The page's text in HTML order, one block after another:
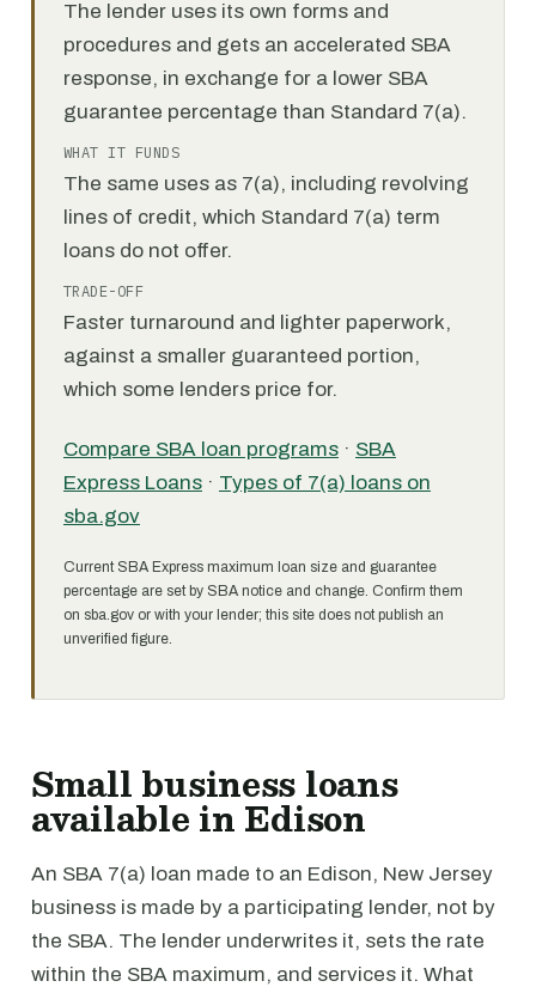
The lender uses its own forms and
procedures and gets an accelerated SBA
response, in exchange for a lower SBA
guarantee percentage than Standard 7(a).
WHAT IT FUNDS
The same uses as 7(a), including revolving
lines of credit, which Standard 7(a) term
loans do not offer.
TRADE-OFF
Faster turnaround and lighter paperwork,
against a smaller guaranteed portion,
which some lenders price for.
Compare SBA loan programs · SBA
Express Loans · Types of 7(a) loans on
sba.gov
Current SBA Express maximum loan size and guarantee
percentage are set by SBA notice and change. Confirm them
on sba.gov or with your lender; this site does not publish an
unverified figure.
Small business loans
available in Edison
An SBA 7(a) loan made to an Edison, New Jersey
business is made by a participating lender, not by
the SBA. The lender underwrites it, sets the rate
within the SBA maximum, and services it. What